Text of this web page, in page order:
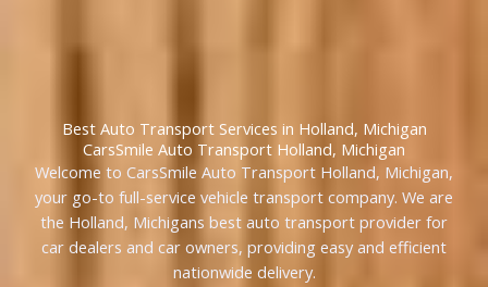
Best Auto Transport Services in Holland, Michigan
CarsSmile Auto Transport Holland, Michigan
Welcome to CarsSmile Auto Transport Holland, Michigan,
your go-to full-service vehicle transport company. We are
the Holland, Michigans best auto transport provider for
car dealers and car owners, providing easy and efficient
nationwide delivery.